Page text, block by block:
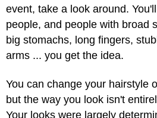
event, take a look around.
people, and people with broad
big stomachs, long fingers,
arms ... you get the idea.
You can change your hairstyle
but the way you look isn't
Your looks were largely